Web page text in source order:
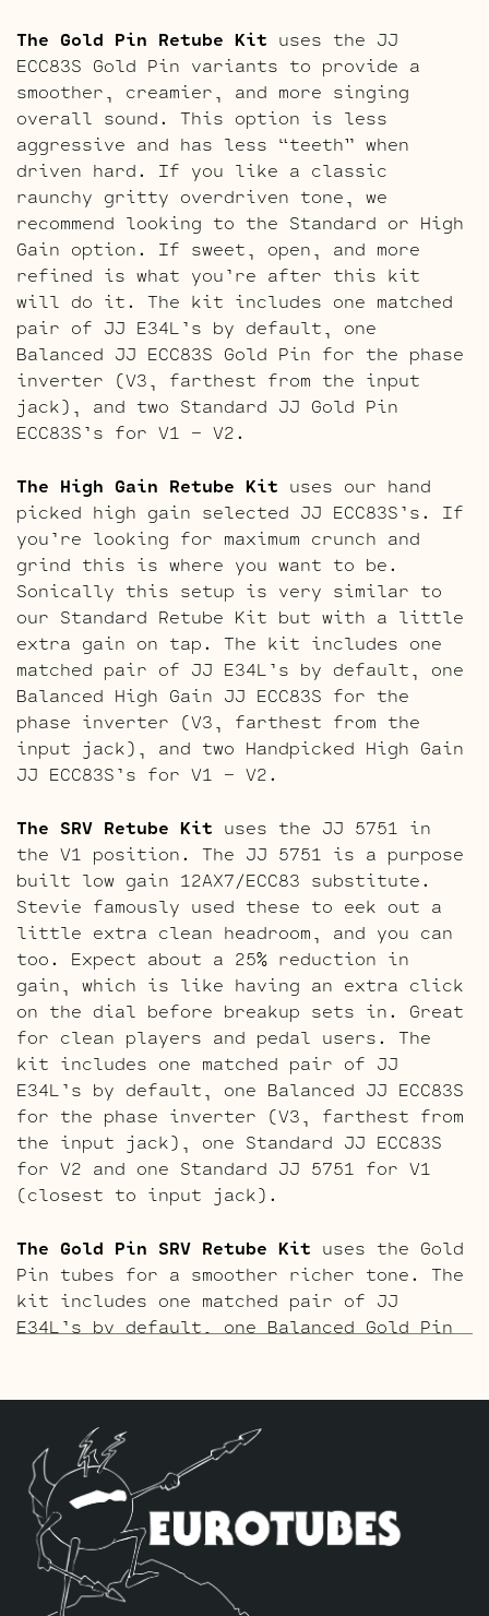
The Gold Pin Retube Kit uses the JJ
ECC83S Gold Pin variants to provide a
smoother, creamier, and more singing
overall sound. This option is less
aggressive and has less “teeth” when
driven hard. If you like a classic
raunchy gritty overdriven tone, we
recommend looking to the Standard or High
Gain option. If sweet, open, and more
refined is what you’re after this kit
will do it. The kit includes one matched
pair of JJ E34L’s by default, one
Balanced JJ ECC83S Gold Pin for the phase
inverter (V3, farthest from the input
jack), and two Standard JJ Gold Pin
ECC83S’s for V1 – V2.
The High Gain Retube Kit uses our hand
picked high gain selected JJ ECC83S’s. If
you’re looking for maximum crunch and
grind this is where you want to be.
Sonically this setup is very similar to
our Standard Retube Kit but with a little
extra gain on tap. The kit includes one
matched pair of JJ E34L’s by default, one
Balanced High Gain JJ ECC83S for the
phase inverter (V3, farthest from the
input jack), and two Handpicked High Gain
JJ ECC83S’s for V1 – V2.
The SRV Retube Kit uses the JJ 5751 in
the V1 position. The JJ 5751 is a purpose
built low gain 12AX7/ECC83 substitute.
Stevie famously used these to eek out a
little extra clean headroom, and you can
too. Expect about a 25% reduction in
gain, which is like having an extra click
on the dial before breakup sets in. Great
for clean players and pedal users. The
kit includes one matched pair of JJ
E34L’s by default, one Balanced JJ ECC83S
for the phase inverter (V3, farthest from
the input jack), one Standard JJ ECC83S
for V2 and one Standard JJ 5751 for V1
(closest to input jack).
The Gold Pin SRV Retube Kit uses the Gold
Pin tubes for a smoother richer tone. The
kit includes one matched pair of JJ
E34L’s by default, one Balanced Gold Pin
Standard Gold Pin JJ ECC83S for V2 and
one Standard Gold Pin JJ 5751 for V1
(closest to input jack).
The ECC803S V1 Option Retube Kituses the
Long Plate JJ ECC803S in the V1 position.
The JJ Long Plate ECC803S has a little
lower gain with big thick mids and a